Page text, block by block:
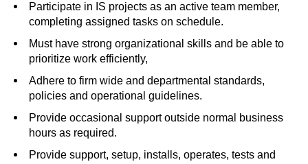
Participate in IS projects as an active team member,
completing assigned tasks on schedule.
Must have strong organizational skills and be able to
prioritize work efficiently,
Adhere to firm wide and departmental standards,
policies and operational guidelines.
Provide occasional support outside normal business
hours as required.
Provide support, setup, installs, operates, tests and